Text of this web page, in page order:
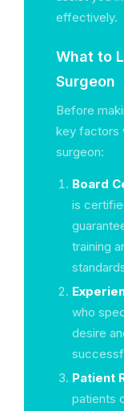
effectively.
What to
Surgeon
Before
key factors
surgeon:
Board
is
training
who
desire
Patient
patients